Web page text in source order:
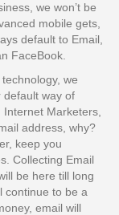
we won’t be
mobile gets,
default to Email,
FaceBook.
we
default way of
Marketers,
address, why?
keep you
Collecting Email
be here till long
continue to be a
email will